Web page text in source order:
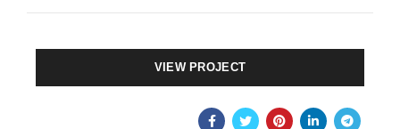
VIEW PROJECT